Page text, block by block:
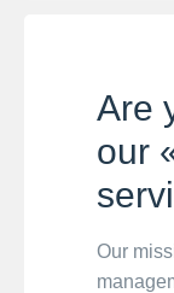
Are
our
Our